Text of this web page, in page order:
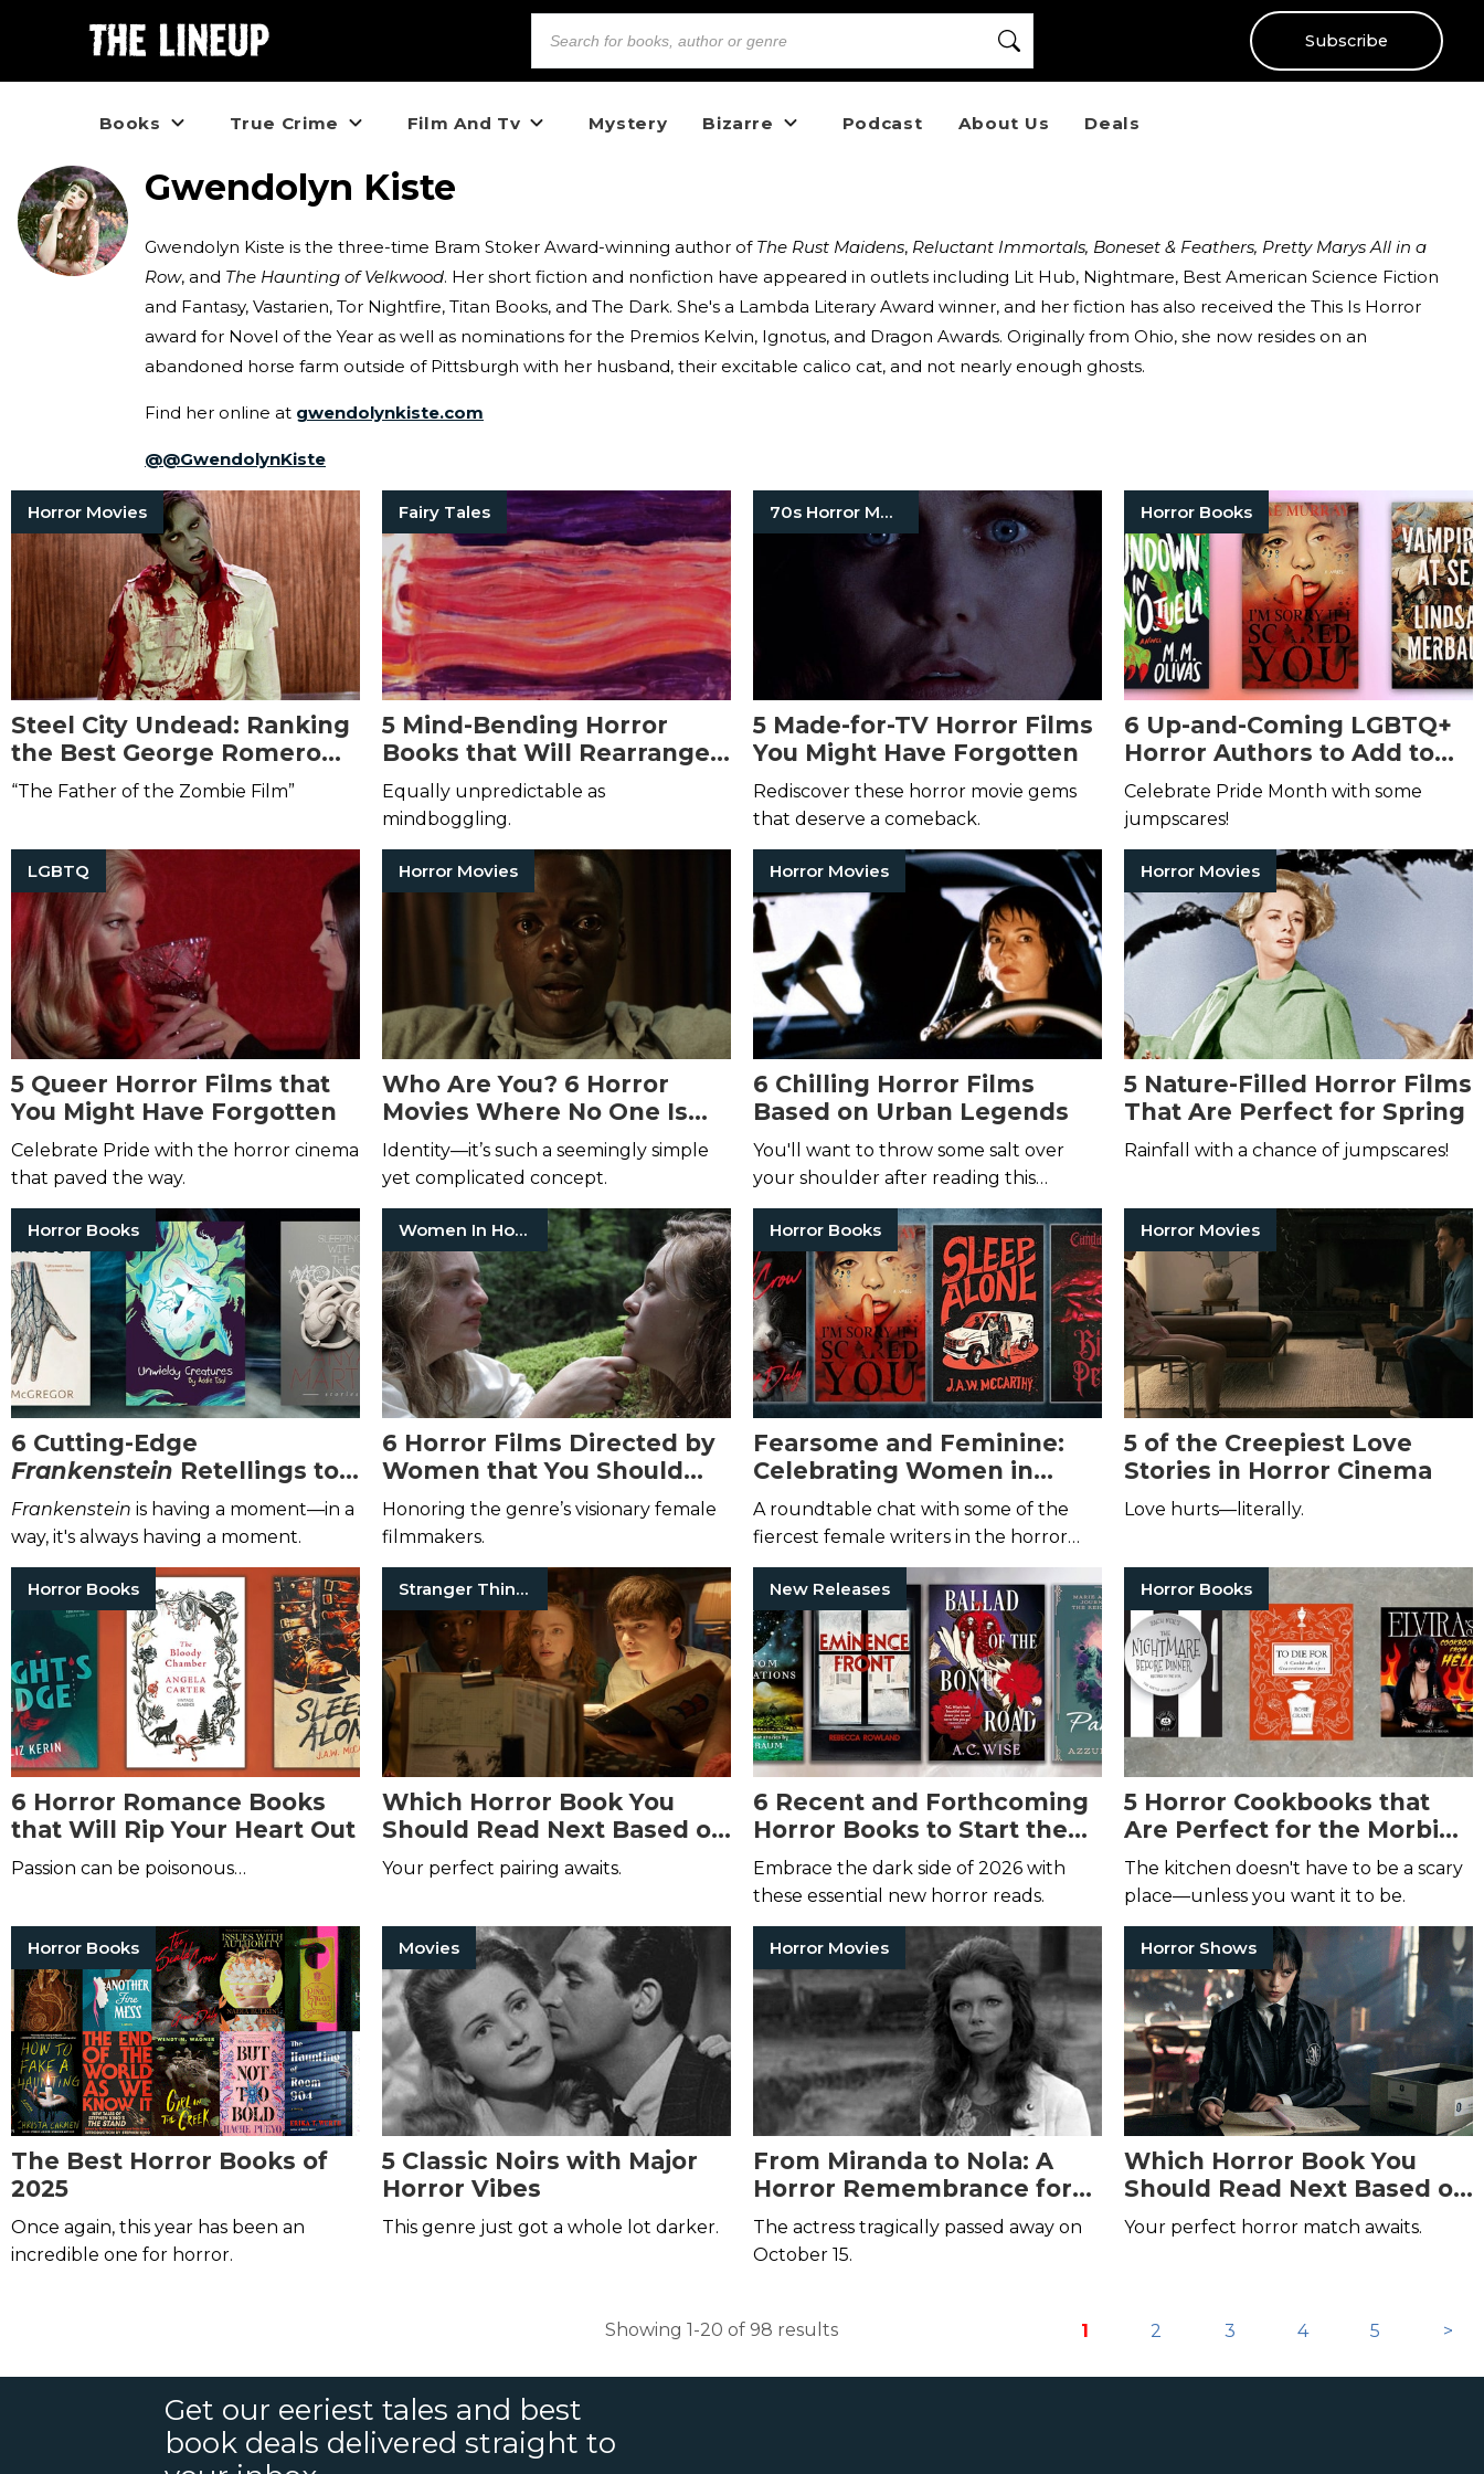
Subscribe
Books True Crime Film And Tv Mystery Bizarre Podcast About Us Deals
Gwendolyn Kiste
Gwendolyn Kiste is the three-time Bram Stoker Award-winning author of The Rust Maidens, Reluctant Immortals, Boneset & Feathers, Pretty Marys All in a
Row, and The Haunting of Velkwood. Her short fiction and nonfiction have appeared in outlets including Lit Hub, Nightmare, Best American Science Fiction
and Fantasy, Vastarien, Tor Nightfire, Titan Books, and The Dark. She's a Lambda Literary Award winner, and her fiction has also received the This Is Horror
award for Novel of the Year as well as nominations for the Premios Kelvin, Ignotus, and Dragon Awards. Originally from Ohio, she now resides on an
abandoned horse farm outside of Pittsburgh with her husband, their excitable calico cat, and not nearly enough ghosts.
Find her online at gwendolynkiste.com
@@GwendolynKiste
Horror Movies
Steel City Undead: Ranking
the Best George Romero
Films
“The Father of the Zombie Film”
Fairy Tales
5 Mind-Bending Horror
Books that Will Rearrange
Your Reality
Equally unpredictable as
mindboggling.
70s Horror Movies
5 Made-for-TV Horror Films
You Might Have Forgotten
Rediscover these horror movie gems
that deserve a comeback.
Horror Books
6 Up-and-Coming LGBTQ+
Horror Authors to Add to
Your Reading List
Celebrate Pride Month with some
jumpscares!
LGBTQ
5 Queer Horror Films that
You Might Have Forgotten
Celebrate Pride with the horror cinema
that paved the way.
Horror Movies
Who Are You? 6 Horror
Movies Where No One Is
What They Seem
Identity—it’s such a seemingly simple
yet complicated concept.
Horror Movies
6 Chilling Horror Films
Based on Urban Legends
You'll want to throw some salt over
your shoulder after reading this…
Horror Movies
5 Nature-Filled Horror Films
That Are Perfect for Spring
Rainfall with a chance of jumpscares!
Horror Books
6 Cutting-Edge
Frankenstein Retellings to
Add to Your Bookshelf
Frankenstein is having a moment—in a
way, it's always having a moment.
Women In Horror
6 Horror Films Directed by
Women that You Should
Watch for Women in Horror
Month
Honoring the genre’s visionary female
filmmakers.
Horror Books
Fearsome and Feminine:
Celebrating Women in
Horror Month
A roundtable chat with some of the
fiercest female writers in the horror
genre.
Horror Movies
5 of the Creepiest Love
Stories in Horror Cinema
Love hurts—literally.
Horror Books
6 Horror Romance Books
that Will Rip Your Heart Out
Passion can be poisonous…
Stranger Things
Which Horror Book You
Should Read Next Based on
Your FavoriteStranger
Things
Character
Your perfect pairing awaits.
New Releases
6 Recent and Forthcoming
Horror Books to Start the
New Year Off Right
Embrace the dark side of 2026 with
these essential new horror reads.
Horror Books
5 Horror Cookbooks that
Are Perfect for the Morbid
Foodie in Your Life
The kitchen doesn't have to be a scary
place—unless you want it to be.
Horror Books
The Best Horror Books of
2025
Once again, this year has been an
incredible one for horror.
Movies
5 Classic Noirs with Major
Horror Vibes
This genre just got a whole lot darker.
Horror Movies
From Miranda to Nola: A
Horror Remembrance for
Samantha Eggar
The actress tragically passed away on
October 15.
Horror Shows
Which Horror Book You
Should Read Next Based on
Your Favorite Character in
Wednesday
Your perfect horror match awaits.
Showing 1-20 of 98 results 1 2 3 4 5 >
Get our eeriest tales and best
book deals delivered straight to